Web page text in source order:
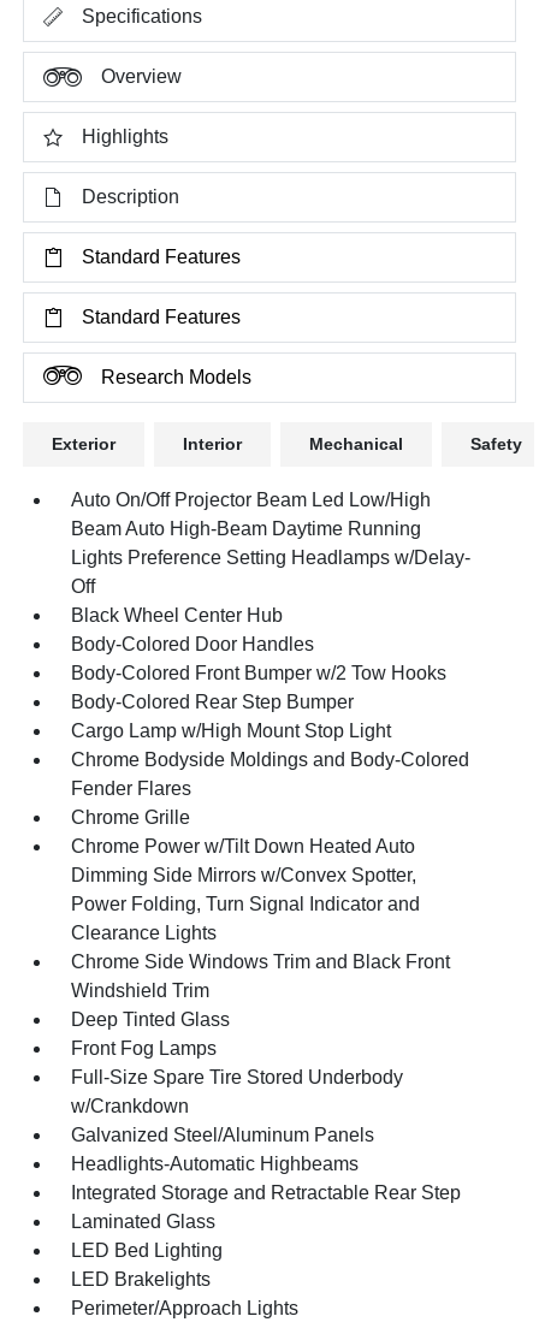
Specifications
Overview
Highlights
Description
Standard Features
Standard Features
Research Models
Exterior Interior Mechanical Safety
Auto On/Off Projector Beam Led Low/High
Beam Auto High-Beam Daytime Running
Lights Preference Setting Headlamps w/Delay-
Off
Black Wheel Center Hub
Body-Colored Door Handles
Body-Colored Front Bumper w/2 Tow Hooks
Body-Colored Rear Step Bumper
Cargo Lamp w/High Mount Stop Light
Chrome Bodyside Moldings and Body-Colored
Fender Flares
Chrome Grille
Chrome Power w/Tilt Down Heated Auto
Dimming Side Mirrors w/Convex Spotter,
Power Folding, Turn Signal Indicator and
Clearance Lights
Chrome Side Windows Trim and Black Front
Windshield Trim
Deep Tinted Glass
Front Fog Lamps
Full-Size Spare Tire Stored Underbody
w/Crankdown
Galvanized Steel/Aluminum Panels
Headlights-Automatic Highbeams
Integrated Storage and Retractable Rear Step
Laminated Glass
LED Bed Lighting
LED Brakelights
Perimeter/Approach Lights